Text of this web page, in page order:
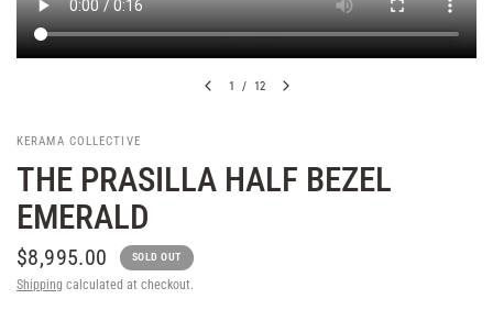
1 / 12
KERAMA COLLECTIVE
THE PRASILLA HALF BEZEL
EMERALD
$8,995.00 SOLD OUT
Shipping calculated at checkout.